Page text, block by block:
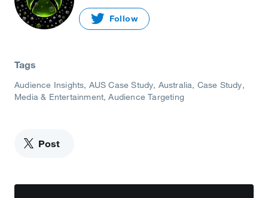
Follow
Tags
Audience Insights AUS Case Study Australia Case Study
Media & Entertainment Audience Targeting
Post